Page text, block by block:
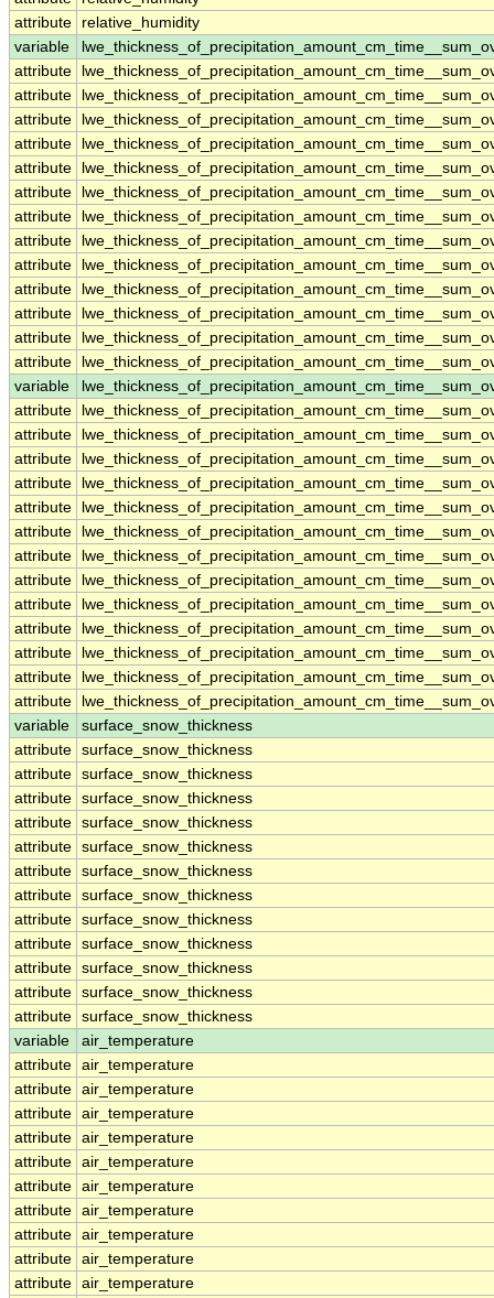
attribute
relative_humidity
variable
attribute
attribute
attribute
attribute
attribute
attribute
attribute
attribute
attribute
attribute
attribute
attribute
attribute
variable
attribute
attribute
attribute
attribute
attribute
attribute
attribute
attribute
attribute
attribute
attribute
attribute
attribute
variable
surface_snow_thickness
attribute surface_snow_thickness
attribute surface_snow_thickness
attribute surface_snow_thickness
attribute surface_snow_thickness
attribute surface_snow_thickness
attribute surface_snow_thickness
attribute surface_snow_thickness
attribute surface_snow_thickness
attribute surface_snow_thickness
attribute surface_snow_thickness
attribute surface_snow_thickness
attribute surface_snow_thickness
variable
air_temperature
attribute air_temperature
attribute air_temperature
attribute air_temperature
attribute air_temperature
attribute air_temperature
attribute air_temperature
attribute air_temperature
attribute air_temperature
attribute air_temperature
attribute air_temperature